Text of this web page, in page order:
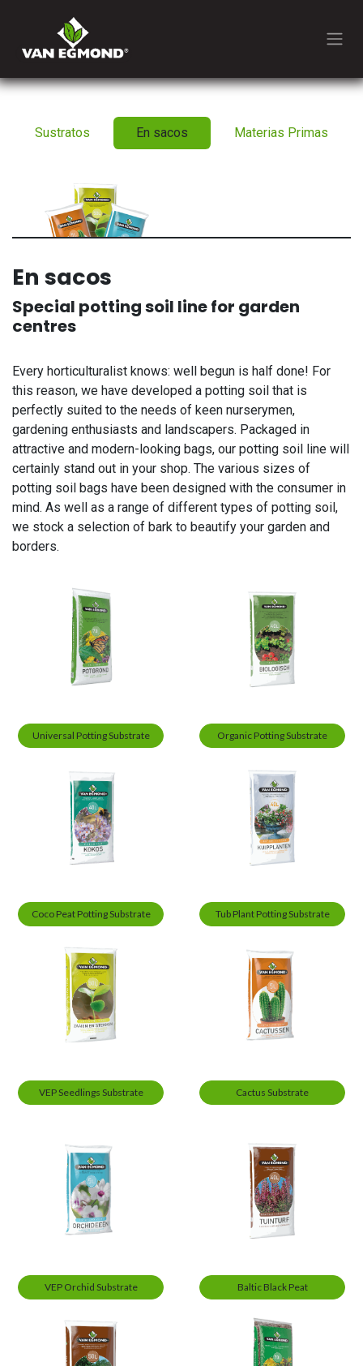
Sustratos En sacos Materias Primas
En sacos
Special potting soil line for garden
centres
Every horticulturalist knows: well begun is half done! For
this reason, we have developed a potting soil that is
perfectly suited to the needs of keen nurserymen,
gardening enthusiasts and landscapers. Packaged in
attractive and modern-looking bags, our potting soil line will
certainly stand out in your shop. The various sizes of
potting soil bags have been designed with the consumer in
mind. As well as a range of different types of potting soil,
we stock a selection of bark to beautify your garden and
borders.
Universal Potting Substrate Organic Potting Substrate
Coco Peat Potting Substrate Tub Plant Potting Substrate
VEP Seedlings Substrate Cactus Substrate
VEP Orchid Substrate Baltic Black Peat